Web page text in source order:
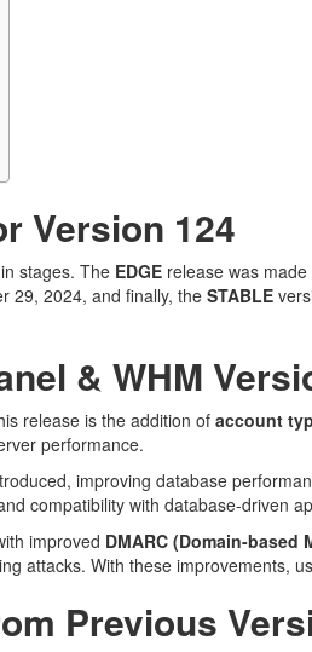
Version 124
stages. The EDGE release was
29, 2024, and finally, the STABLE
& WHM
release is the addition of account
performance.
improving database
compatibility with database-driven
improved DMARC (Domain-
attacks. With these improvements,
Previous